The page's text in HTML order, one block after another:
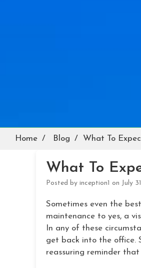
Home Blog What To
What To
Posted by inception1 on July
Sometimes even the
maintenance to yes, a
In any of these
get back into the office.
reassuring reminder